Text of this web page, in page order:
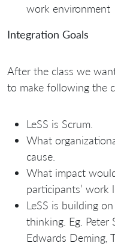
work environment
Integration Goals
After the class we
to make following the
LeSS is Scrum.
What
cause.
What impact
participants’ work
LeSS is building
thinking. Eg. Peter
Edwards Deming,